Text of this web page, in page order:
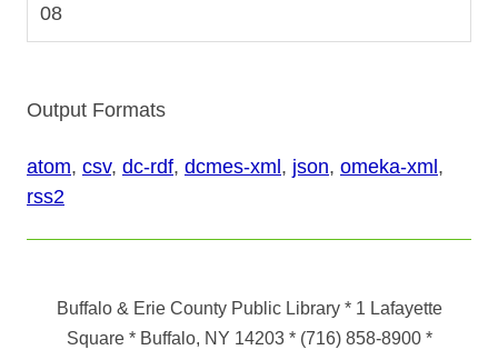
08
Output Formats
atom, csv, dc-rdf, dcmes-xml , json, omeka-xml ,
rss2
Buffalo & Erie County Public Library * 1 Lafayette
Square * Buffalo, NY 14203*(716) 858-8900*